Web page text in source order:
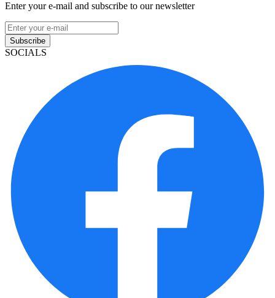
Enter your e-mail and subscribe to our newsletter
Subscribe
SOCIALS